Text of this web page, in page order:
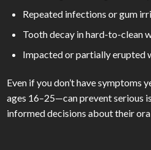
Repeated infections or gum
Tooth decay in hard-to-clean
Impacted or partially erupted
Even if you don’t have
ages 16–25—can prevent serious
informed decisions about their